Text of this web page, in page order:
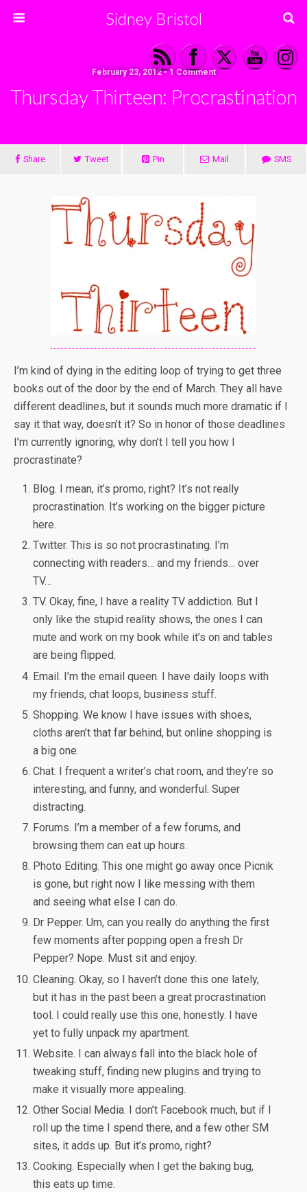
Sidney Bristol
February 23, 2012 • 1 Comment
Thursday Thirteen: Procrastination
Share Tweet Pin Mail SMS
I’m kind of dying in the editing loop of trying to get three
books out of the door by the end of March. They all have
different deadlines, but it sounds much more dramatic if I
say it that way, doesn’t it? So in honor of those deadlines
I’m currently ignoring, why don’t I tell you how I
procrastinate?
Blog. I mean, it’s promo, right? It’s not really
procrastination. It’s working on the bigger picture
here.
Twitter. This is so not procrastinating. I’m
connecting with readers… and my friends… over
TV…
TV. Okay, fine, I have a reality TV addiction. But I
only like the stupid reality shows, the ones I can
mute and work on my book while it’s on and tables
are being flipped.
Email. I’m the email queen. I have daily loops with
my friends, chat loops, business stuff.
Shopping. We know I have issues with shoes,
cloths aren’t that far behind, but online shopping is
a big one.
Chat. I frequent a writer’s chat room, and they’re so
interesting, and funny, and wonderful. Super
distracting.
Forums. I’m a member of a few forums, and
browsing them can eat up hours.
Photo Editing. This one might go away once Picnik
is gone, but right now I like messing with them
and seeing what else I can do.
Dr Pepper. Um, can you really do anything the first
few moments after popping open a fresh Dr
Pepper? Nope. Must sit and enjoy.
Cleaning. Okay, so I haven’t done this one lately,
but it has in the past been a great procrastination
tool. I could really use this one, honestly. I have
yet to fully unpack my apartment.
Website. I can always fall into the black hole of
tweaking stuff, finding new plugins and trying to
make it visually more appealing.
Other Social Media. I don’t Facebook much, but if I
roll up the time I spend there, and a few other SM
sites, it adds up. But it’s promo, right?
Cooking. Especially when I get the baking bug,
this eats up time.